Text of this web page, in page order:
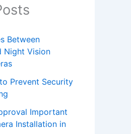
Between
Night Vision
Prevent Security
Important
Installation in